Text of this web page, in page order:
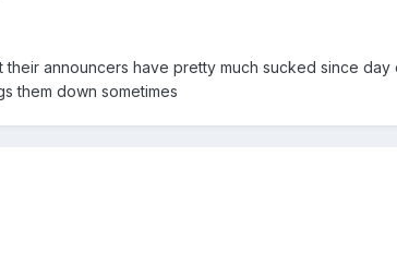
announcers have pretty much sucked since
them down sometimes